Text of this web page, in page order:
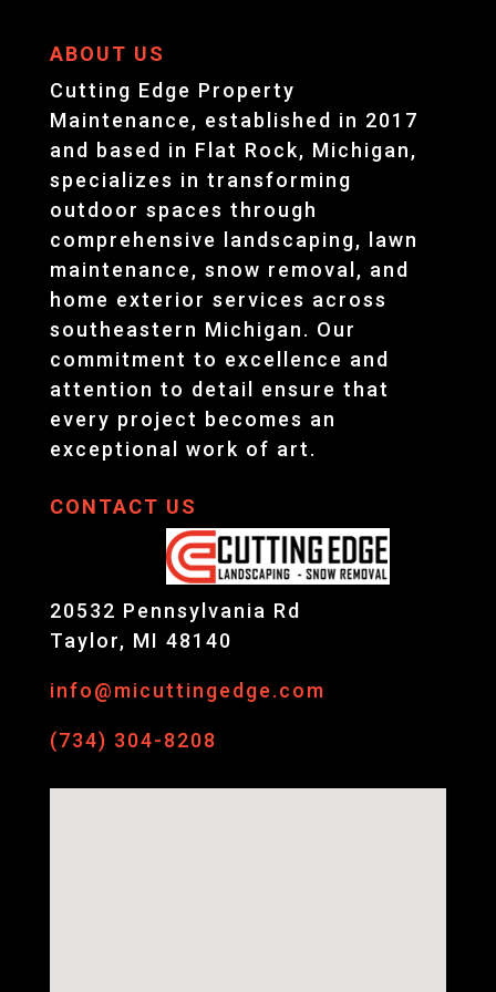
ABOUT US
Cutting Edge Property
Maintenance, established in 2017
and based in Flat Rock, Michigan,
specializes in transforming
outdoor spaces through
comprehensive landscaping, lawn
maintenance, snow removal, and
home exterior services across
southeastern Michigan. Our
commitment to excellence and
attention to detail ensure that
every project becomes an
exceptional work of art.
CONTACT US
20532 Pennsylvania Rd
Taylor, MI 48140
info@micuttingedge.com
(734) 304-8208